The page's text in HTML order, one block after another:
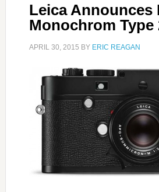
Leica Announces
Monochrom Type
APRIL 30, 2015 BY ERIC REAGAN